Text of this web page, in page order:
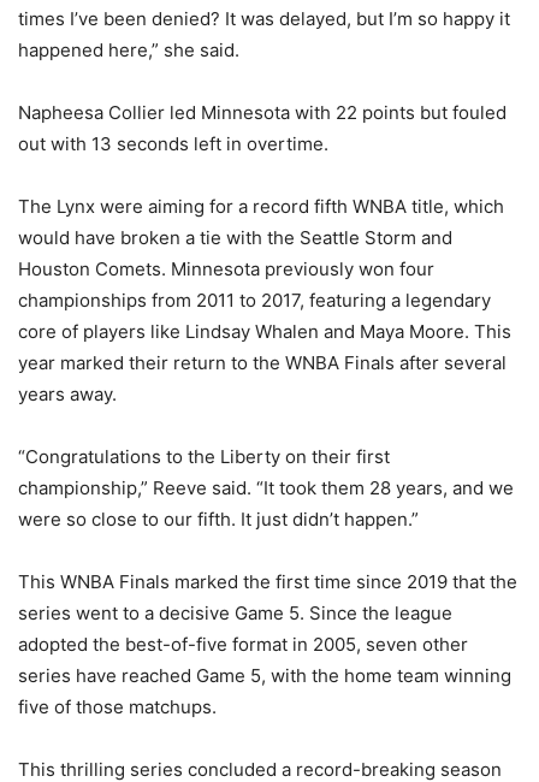
times I’ve been denied? It was delayed, but I’m so happy it
happened here,” she said.
Napheesa Collier led Minnesota with 22 points but fouled
out with 13 seconds left in overtime.
The Lynx were aiming for a record fifth WNBA title, which
would have broken a tie with the Seattle Storm and
Houston Comets. Minnesota previously won four
championships from 2011 to 2017, featuring a legendary
core of players like Lindsay Whalen and Maya Moore. This
year marked their return to the WNBA Finals after several
years away.
“Congratulations to the Liberty on their first
championship,” Reeve said. “It took them 28 years, and we
were so close to our fifth. It just didn’t happen.”
This WNBA Finals marked the first time since 2019 that the
series went to a decisive Game 5. Since the league
adopted the best-of-five format in 2005, seven other
series have reached Game 5, with the home team winning
five of those matchups.
This thrilling series concluded a record-breaking season